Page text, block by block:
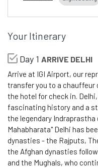
Your Itinerary
Day 1 ARRIVE DELHI
Arrive at IGI Airport, our
transfer you to a chauffeur
the hotel for check in.
fascinating history and a
the legendary Indraprastha
Mahabharata" Delhi has
dynasties - the Rajputs,
the Afghan dynasties
and the Mughals, who